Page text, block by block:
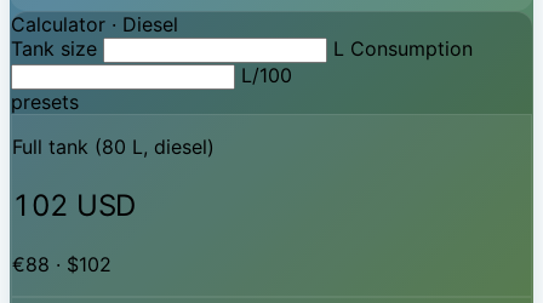
Calculator · Diesel
Tank size
L Consumption
L/100
presets
Full tank (80 L, diesel)
102 USD
€88 · $102